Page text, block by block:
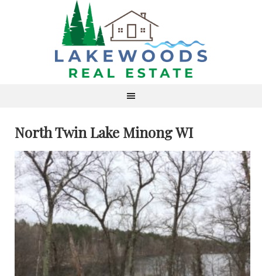
North Twin Lake Minong WI